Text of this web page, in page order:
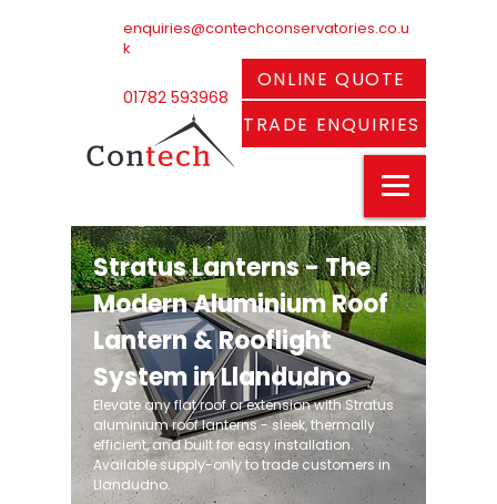
enquiries@contechconservatories.co.u
k
01782 593968
ONLINE QUOTE
TRADE ENQUIRIES
Stratus Lanterns - The
Modern Aluminium Roof
Lantern & Rooflight
System in Llandudno
Elevate any flat roof or extension with Stratus
aluminium roof lanterns - sleek, thermally
efficient, and built for easy installation.
Available supply-only to trade customers in
Llandudno.